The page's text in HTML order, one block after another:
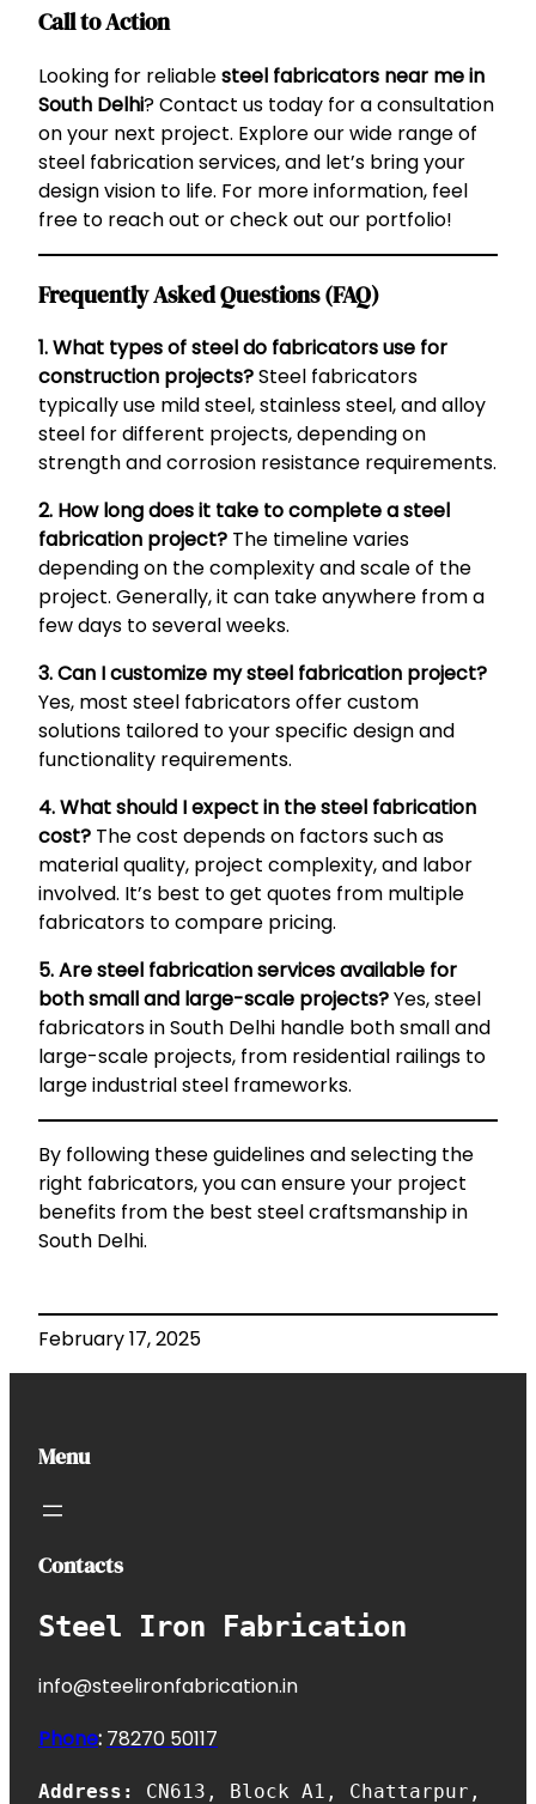
Call to Action
Looking for reliablesteel fabricators near me in
South Delhi? Contact us today for a consultation
on your next project. Explore our wide range of
steel fabrication services, and let’s bring your
design vision to life. For more information, feel
free to reach out or check out our portfolio!
Frequently Asked Questions (FAQ)
1. What types of steel do fabricators use for
construction projects?Steel fabricators
typically use mild steel, stainless steel, and alloy
steel for different projects, depending on
strength and corrosion resistance requirements.
2. How long does it take to complete a steel
fabrication project? The timeline varies
depending on the complexity and scale of the
project. Generally, it can take anywhere from a
few days to several weeks.
3. Can I customize my steel fabrication project?
Yes, most steel fabricators offer custom
solutions tailored to your specific design and
functionality requirements.
4. What should I expect in the steel fabrication
cost? The cost depends on factors such as
material quality, project complexity, and labor
involved. It’s best to get quotes from multiple
fabricators to compare pricing.
5. Are steel fabrication services available for
both small and large-scale projects?Yes, steel
fabricators in South Delhi handle both small and
large-scale projects, from residential railings to
large industrial steel frameworks.
By following these guidelines and selecting the
right fabricators, you can ensure your project
benefits from the best steel craftsmanship in
South Delhi.
February 17, 2025
Menu
Contacts
Steel Iron Fabrication
info@steelironfabrication.in
Phone: 78270 50117
Address: CN613, Block A1, Chattarpur,